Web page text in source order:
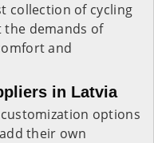
collection of cycling
the demands of
and
in Latvia
options
their own